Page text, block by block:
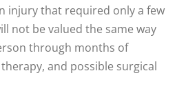
injury that required only a few
not be valued the same way
through months of
and possible surgical